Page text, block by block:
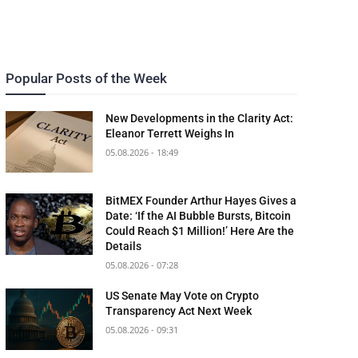
Popular Posts of the Week
New Developments in the Clarity Act:
Eleanor Terrett Weighs In
05.08.2026 - 18:49
BitMEX Founder Arthur Hayes Gives a
Date: ‘If the AI Bubble Bursts, Bitcoin
Could Reach $1 Million!’ Here Are the
Details
05.08.2026 - 07:28
US Senate May Vote on Crypto
Transparency Act Next Week
05.08.2026 - 09:31